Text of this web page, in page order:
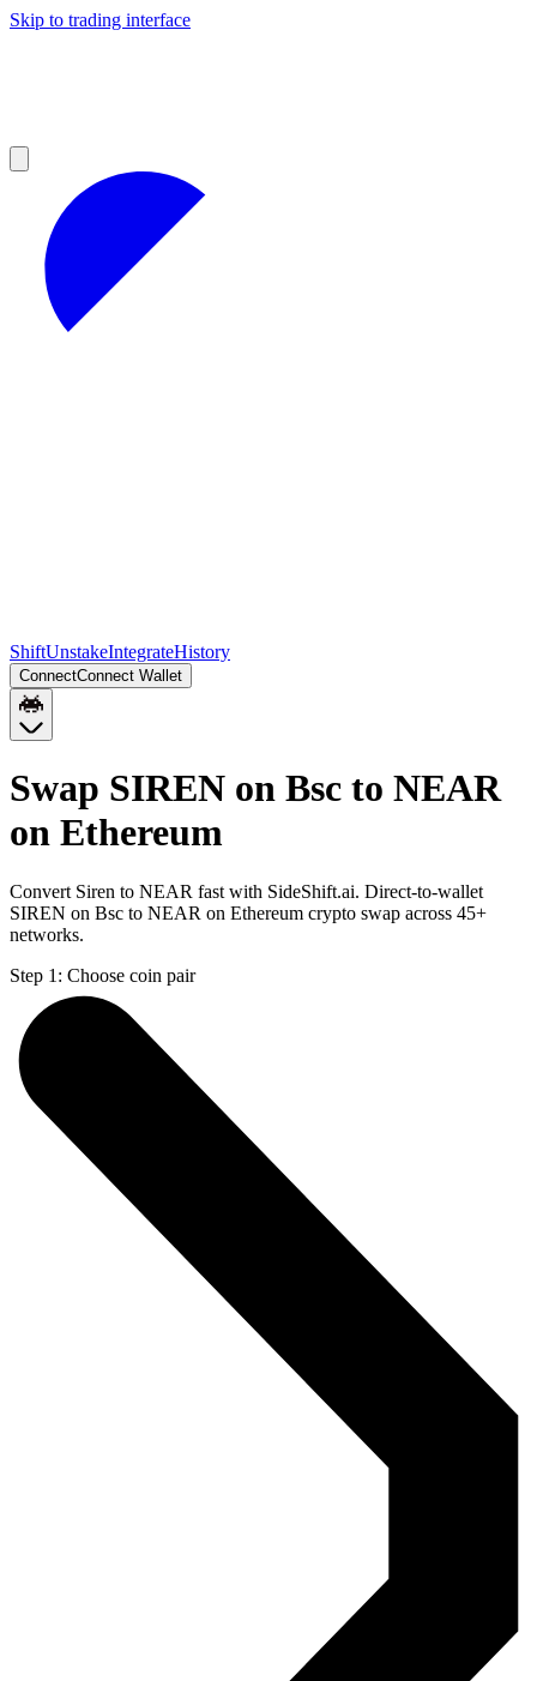
Skip to trading interface
ShiftUnstakeIntegrateHistory
ConnectConnect Wallet
Swap SIREN on Bsc to NEAR
on Ethereum
Convert Siren to NEAR fast with SideShift.ai. Direct-to-wallet
SIREN on Bsc to NEAR on Ethereum crypto swap across 45+
networks.
Step 1: Choose coin pair